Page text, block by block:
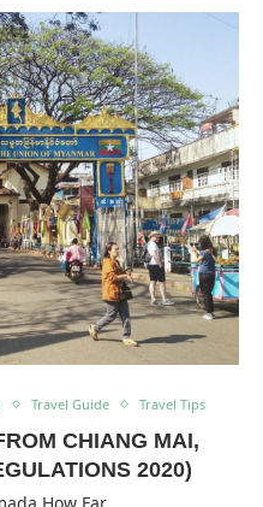
Travel Guide Travel Tips
CHIANG MAI,
2020)